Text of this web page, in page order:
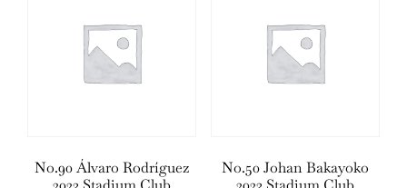
No.90 Álvaro Rodríguez
No.50 Johan Bakayoko